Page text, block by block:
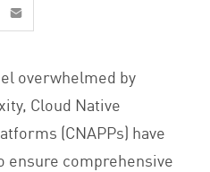
overwhelmed by
Cloud Native
(CNAPPs) have
ensure comprehensive